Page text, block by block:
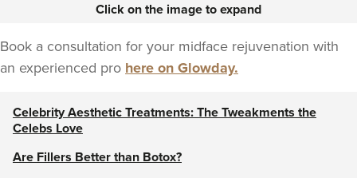
Click on the image to expand
Book a consultation for your midface rejuvenation with
an experienced pro here on Glowday.
Celebrity Aesthetic Treatments: The Tweakments the
Celebs Love
Are Fillers Better than Botox?